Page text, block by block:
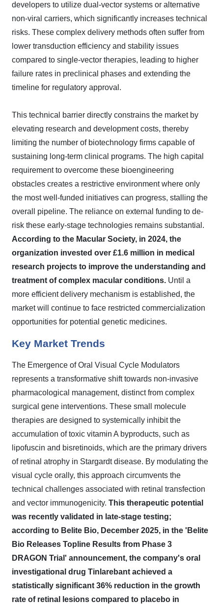
developers to utilize dual-vector systems or alternative
non-viral carriers, which significantly increases technical
risks. These complex delivery methods often suffer from
lower transduction efficiency and stability issues
compared to single-vector therapies, leading to higher
failure rates in preclinical phases and extending the
timeline for regulatory approval.
This technical barrier directly constrains the market by
elevating research and development costs, thereby
limiting the number of biotechnology firms capable of
sustaining long-term clinical programs. The high capital
requirement to overcome these bioengineering
obstacles creates a restrictive environment where only
the most well-funded initiatives can progress, stalling the
overall pipeline. The reliance on external funding to de-
risk these early-stage technologies remains substantial.
According to the Macular Society, in 2024, the
organization invested over £1.6 million in medical
research projects to improve the understanding and
treatment of complex macular conditions. Until a
more efficient delivery mechanism is established, the
market will continue to face restricted commercialization
opportunities for potential genetic medicines.
Key Market Trends
The Emergence of Oral Visual Cycle Modulators
represents a transformative shift towards non-invasive
pharmacological management, distinct from complex
surgical gene interventions. These small molecule
therapies are designed to systemically inhibit the
accumulation of toxic vitamin A byproducts, such as
lipofuscin and bisretinoids, which are the primary drivers
of retinal atrophy in Stargardt disease. By modulating the
visual cycle orally, this approach circumvents the
technical challenges associated with retinal transfection
and vector immunogenicity. This therapeutic potential
was recently validated in late-stage testing;
according to Belite Bio, December 2025, in the 'Belite
Bio Releases Topline Results from Phase 3
DRAGON Trial' announcement, the company's oral
investigational drug Tinlarebant achieved a
statistically significant 36% reduction in the growth
rate of retinal lesions compared to placebo in